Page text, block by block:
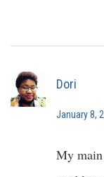
Dori
January 8,
My